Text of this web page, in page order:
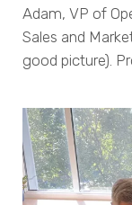
Adam, VP of
Sales and
good picture).